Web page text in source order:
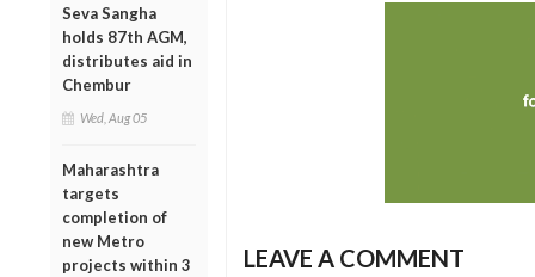
Seva Sangha
holds 87th AGM,
distributes aid in
Chembur
Wed, Aug 05
Maharashtra
targets
completion of
new Metro
projects within 3
LEAVE A COMMENT